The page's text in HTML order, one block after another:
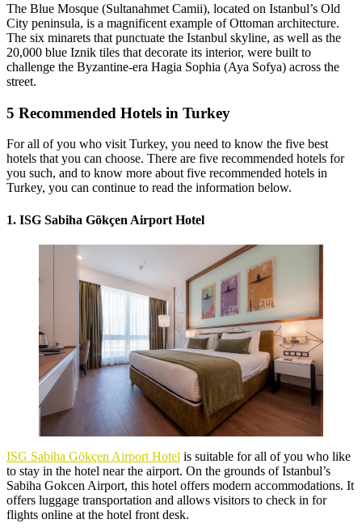
The Blue Mosque (Sultanahmet Camii), located on Istanbul’s Old
City peninsula, is a magnificent example of Ottoman architecture.
The six minarets that punctuate the Istanbul skyline, as well as the
20,000 blue Iznik tiles that decorate its interior, were built to
challenge the Byzantine-era Hagia Sophia (Aya Sofya) across the
street.
5 Recommended Hotels in Turkey
For all of you who visit Turkey, you need to know the five best
hotels that you can choose. There are five recommended hotels for
you such, and to know more about five recommended hotels in
Turkey, you can continue to read the information below.
1. ISG Sabiha Gökçen Airport Hotel
ISG Sabiha Gökçen Airport Hotel is suitable for all of you who like
to stay in the hotel near the airport. On the grounds of Istanbul’s
Sabiha Gokcen Airport, this hotel offers modern accommodations. It
offers luggage transportation and allows visitors to check in for
flights online at the hotel front desk.